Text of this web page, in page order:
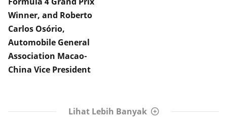
Winner, and Roberto
Carlos Osório,
Automobile General
Association Macao-
China Vice President
Lihat Lebih Banyak